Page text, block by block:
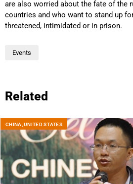
are also worried about the fate of the
countries and who want to stand up
threatened, intimidated or in prison.
Events
Related
CHINA ,UNITED STATES